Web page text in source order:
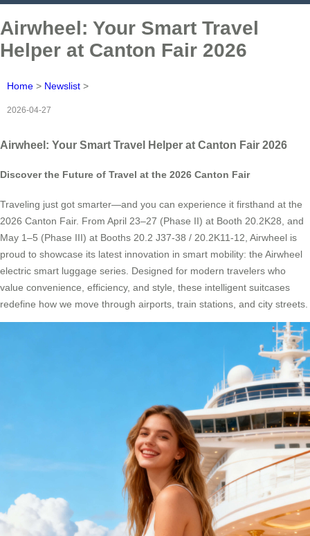
Airwheel: Your Smart Travel
Helper at Canton Fair 2026
Home > Newslist >
2026-04-27
Airwheel: Your Smart Travel Helper at Canton Fair 2026
Discover the Future of Travel at the 2026 Canton Fair
Traveling just got smarter—and you can experience it firsthand at the
2026 Canton Fair. From April 23–27 (Phase II) at Booth 20.2K28, and
May 1–5 (Phase III) at Booths 20.2 J37-38 / 20.2K11-12, Airwheel is
proud to showcase its latest innovation in smart mobility: the Airwheel
electric smart luggage series. Designed for modern travelers who
value convenience, efficiency, and style, these intelligent suitcases
redefine how we move through airports, train stations, and city streets.